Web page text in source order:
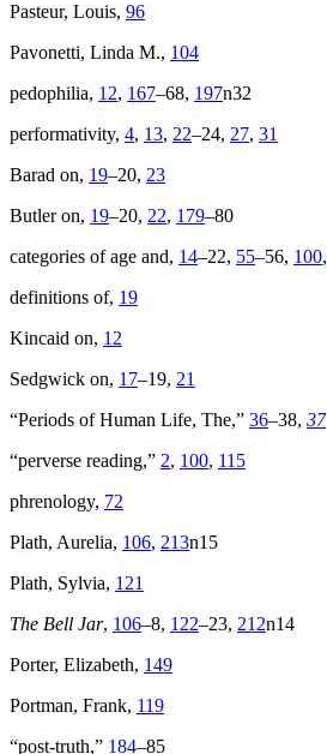
Pasteur, Louis, 96
Pavonetti, Linda M., 104
pedophilia, 12, 167–68, 197n32
performativity, 4, 13, 22–24, 27, 31
Barad on, 19–20, 23
Butler on, 19–20, 22, 179–80
categories of age and, 14–22, 55–56, 100,
definitions of, 19
Kincaid on, 12
Sedgwick on, 17–19, 21
“Periods of Human Life, The,” 36–38, 37
“perverse reading,” 2, 100, 115
phrenology, 72
Plath, Aurelia, 106, 213n15
Plath, Sylvia, 121
The Bell Jar, 106–8, 122–23, 212n14
Porter, Elizabeth, 149
Portman, Frank, 119
“post-truth,” 184–85